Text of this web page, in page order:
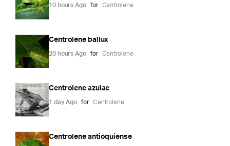
10 hours Ago for Centrolene
Centrolene ballux
20 hours Ago for Centrolene
Centrolene azulae
1 day Ago for Centrolene
Centrolene antioquiense